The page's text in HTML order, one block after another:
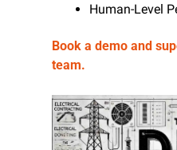
Human-Level
Book a demo and
team.